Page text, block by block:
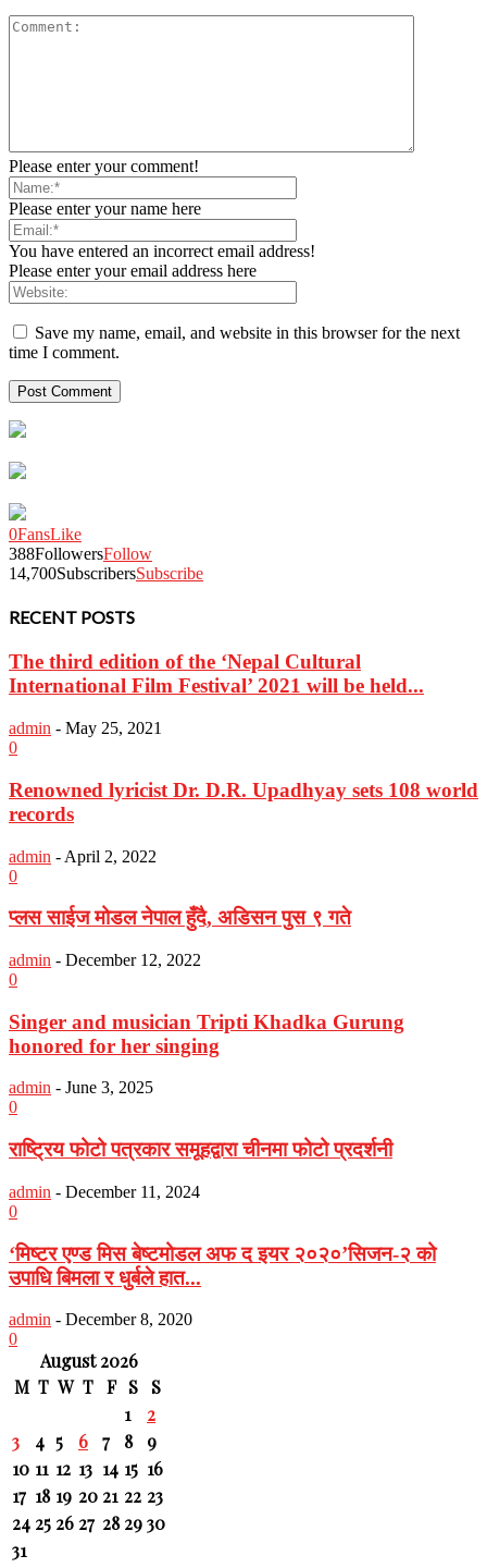
Please enter your comment!
Please enter your name here
You have entered an incorrect email address!
Please enter your email address here
Save my name, email, and website in this browser for the next
time I comment.
0FansLike
388FollowersFollow
14,700SubscribersSubscribe
RECENT POSTS
The third edition of the ‘Nepal Cultural
International Film Festival’ 2021 will be held...
admin - May 25, 2021
0
Renowned lyricist Dr. D.R. Upadhyay sets 108 world
records
admin - April 2, 2022
0
प्लस साईज मोडल नेपाल हुँदै, अडिसन पुस ९ गते
admin - December 12, 2022
0
Singer and musician Tripti Khadka Gurung
honored for her singing
admin - June 3, 2025
0
राष्ट्रिय फोटो पत्रकार समूहद्वारा चीनमा फोटो प्रदर्शनी
admin - December 11, 2024
0
‘मिष्टर एण्ड मिस बेष्टमोडल अफ द इयर २०२०’सिजन-२ को
उपाधि बिमला र धुर्बले हात...
admin - December 8, 2020
0
August 2026
M T W T F S
S
1
2
3
4 5 6 7 8
9
10 11 12 13 14 15 16
17 18 19 20 21 22 23
24 25 26 27 28 2930
31